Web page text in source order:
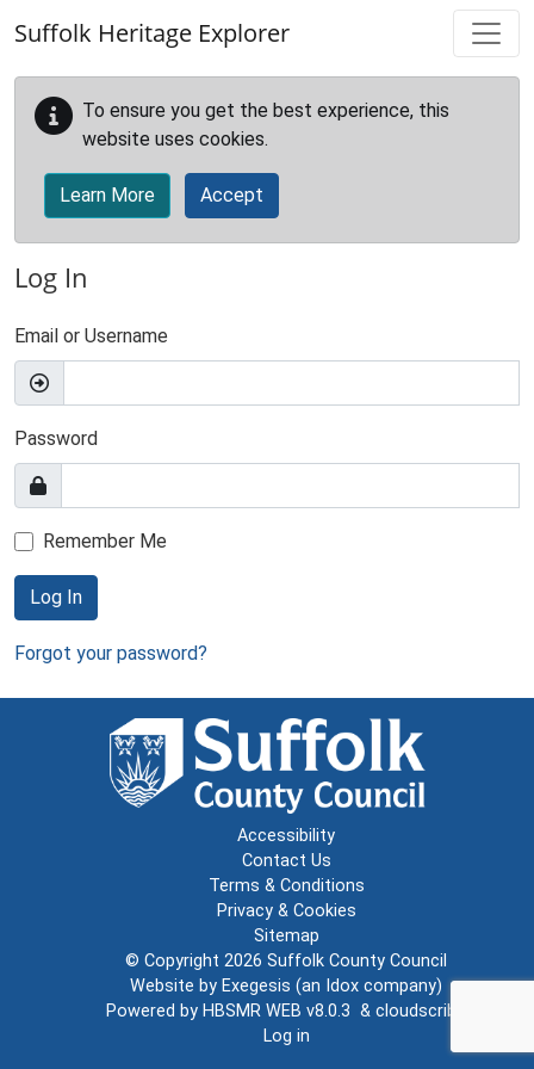
Suffolk Heritage Explorer
To ensure you get the best experience, this
website uses cookies.
Learn More Accept
Log In
Email or Username
Password
Remember Me
Log In
Forgot your password?
Accessibility
Contact Us
Terms & Conditions
Privacy & Cookies
Sitemap
© Copyright 2026 Suffolk County Council
Website by Exegesis (an Idox company)
Powered by HBSMR WEB v8.0.3 & cloudscribe
Log in